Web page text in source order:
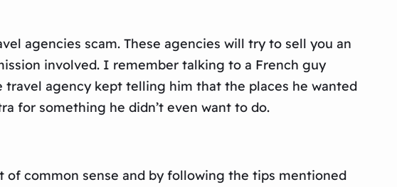
agencies scam. These agencies will try to sell you an
involved. I remember talking to a French guy
agency kept telling him that the places he wanted
for something he didn’t even want to do.
common sense and by following the tips mentioned